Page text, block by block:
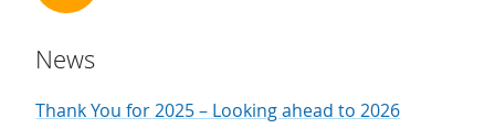
News
Thank You for 2025 – Looking ahead to 2026